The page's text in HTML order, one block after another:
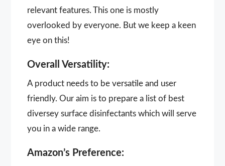
relevant features. This one is mostly
overlooked by everyone. But we keep a keen
eye on this!
Overall Versatility:
A product needs to be versatile and user
friendly. Our aim is to prepare a list of best
diversey surface disinfectants which will serve
you in a wide range.
Amazon’s Preference: